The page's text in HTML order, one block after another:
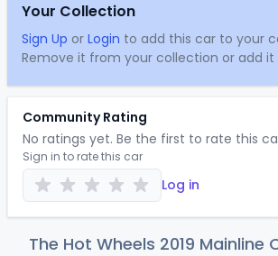
Your Collection
Sign Up or Login to add this car to your
Remove it from your collection or add it
Community Rating
No ratings yet. Be the first to rate this
Sign in to rate this car
Log in
The Hot Wheels 2019 Mainline